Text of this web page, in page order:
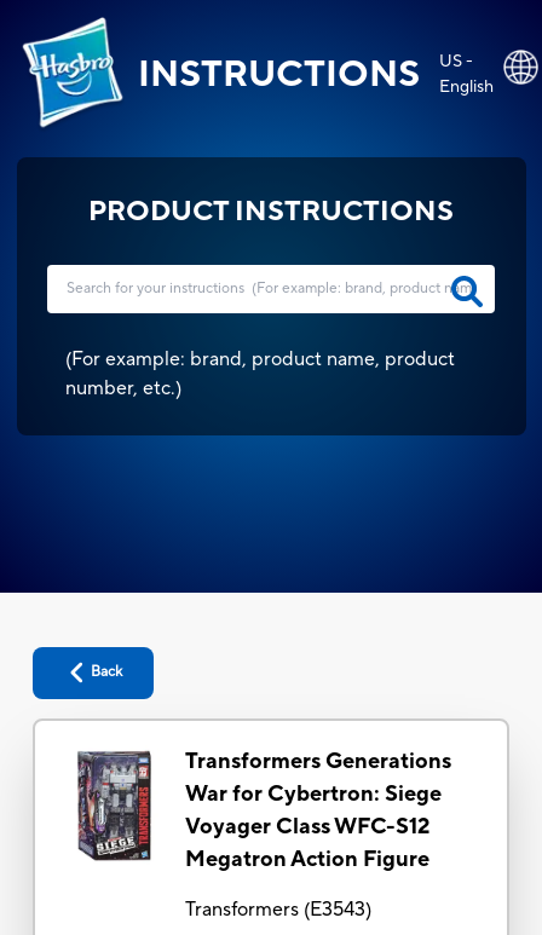
INSTRUCTIONS
US -
English
PRODUCT INSTRUCTIONS
(For example: brand, product name, product
number, etc.)
Back
Transformers Generations
War for Cybertron: Siege
Voyager Class WFC-S12
Megatron Action Figure
Transformers(E3543)